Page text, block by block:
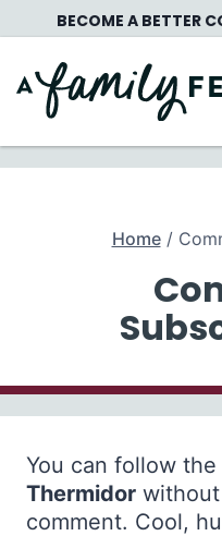
to
content
BECOME A BETTER
Home /
You can follow
Thermidor
comment. Cool,